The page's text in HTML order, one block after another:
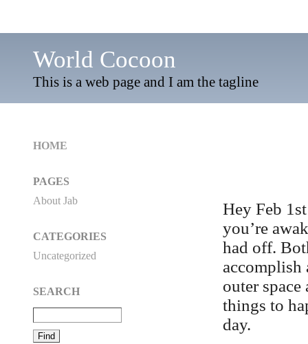
World Cocoon
This is a web page and I am the tagline
Hey Feb
you’re
had off.
accomplish
outer
things to
day.
HOME
PAGES
About Jab
CATEGORIES
Uncategorized
SEARCH